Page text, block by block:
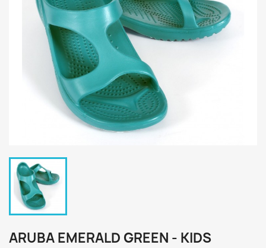
ARUBA EMERALD GREEN - KIDS